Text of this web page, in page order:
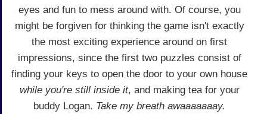
eyes and fun to mess around with. Of course, you
might be forgiven for thinking the game isn't exactly
the most exciting experience around on first
impressions, since the first two puzzles consist of
finding your keys to open the door to your own house
while you're still inside it, and making tea for your
buddy Logan. Take my breath awaaaaaaay.